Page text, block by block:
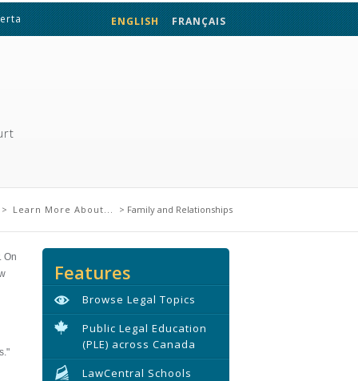
FRANÇAIS
ENGLISH
> Learn More About... > Family and Relationships
On
Features
Browse Legal Topics
Public Legal Education
(PLE) across Canada
LawCentral Schools